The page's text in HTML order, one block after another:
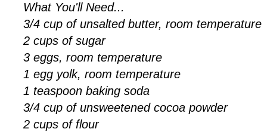
What You'll Need...
3/4 cup of unsalted butter, room temperature
2 cups of sugar
3 eggs, room temperature
1 egg yolk, room temperature
1 teaspoon baking soda
3/4 cup of unsweetened cocoa powder
2 cups of flour